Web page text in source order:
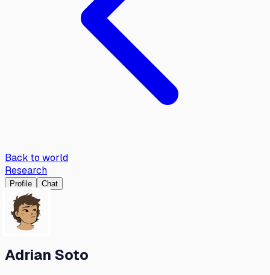
Back to world
Research
Profile Chat
Adrian Soto